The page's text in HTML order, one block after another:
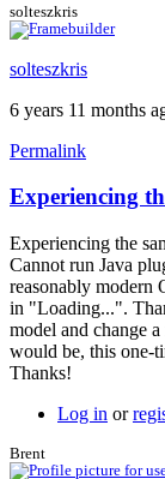
solteszkris
solteszkris
6 years 11 months
Permalink
In
reply
to
Loading
free
version
by
Brent
Experiencing
Experiencing the
Cannot run Java
reasonably modern
in "Loading...".
model and change
would be, this one-
Thanks!
Log in or
Brent